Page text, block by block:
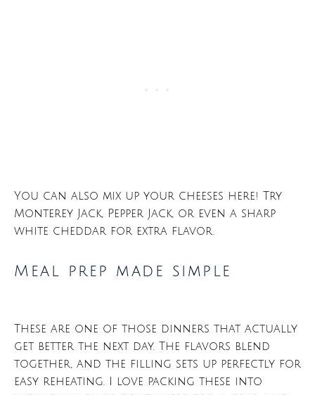
You can also mix up your cheeses here! Try
Monterey Jack, Pepper Jack, or even a sharp
white cheddar for extra flavor.
Meal prep made simple
These are one of those dinners that actually
get better the next day. The flavors blend
together, and the filling sets up perfectly for
easy reheating. I love packing these into